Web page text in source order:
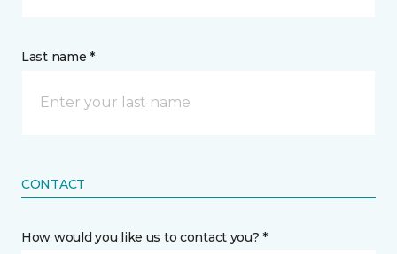
Last name *
CONTACT
How would you like us to contact you? *